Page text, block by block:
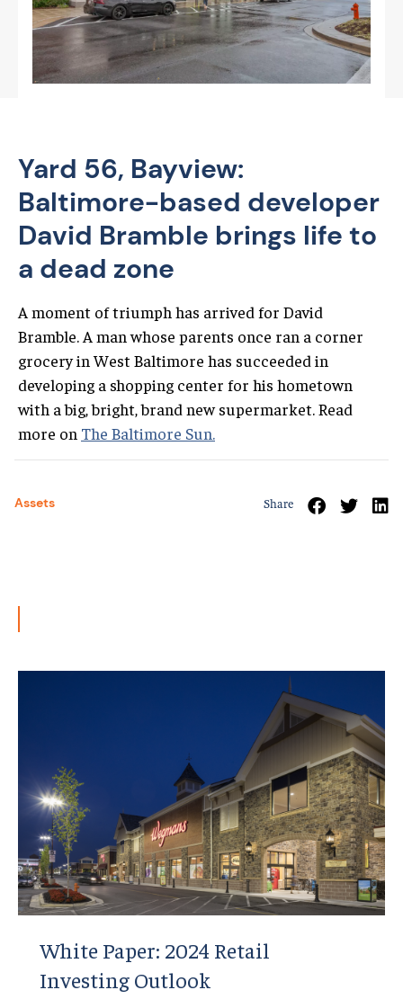
Yard 56, Bayview:
Baltimore-based developer
David Bramble brings life to
a dead zone
A moment of triumph has arrived for David
Bramble. A man whose parents once ran a corner
grocery in West Baltimore has succeeded in
developing a shopping center for his hometown
with a big, bright, brand new supermarket. Read
more on The Baltimore Sun.
Assets Share
White Paper: 2024 Retail
Investing Outlook